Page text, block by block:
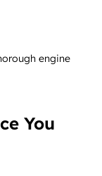
engine
You